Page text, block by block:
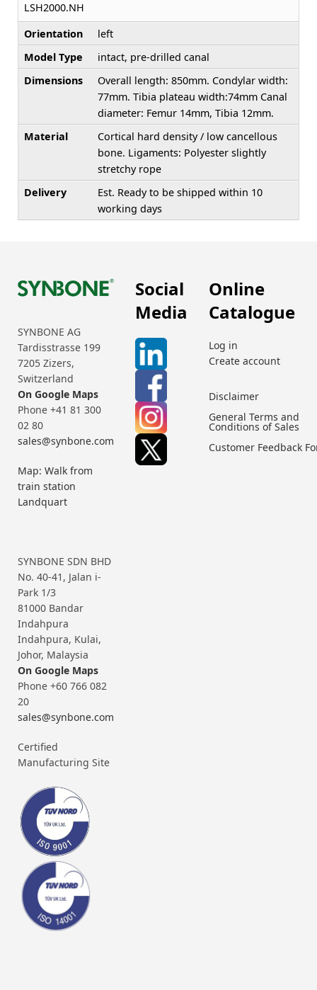
LSH2000.NH
Orientation
left
Model Type
intact, pre-drilled canal
Dimensions
Overall length: 850mm. Condylar width:
77mm. Tibia plateau width:74mm Canal
diameter: Femur 14mm, Tibia 12mm.
Material
Cortical hard density / low cancellous
bone. Ligaments: Polyester slightly
stretchy rope
Delivery
Est. Ready to be shipped within 10
working days
SYNBONE AG
Tardisstrasse 199
7205 Zizers,
Switzerland
On Google Maps
Phone +41 81 300
02 80
sales@synbone.com
Map: Walk from
train station
Landquart
SYNBONE SDN BHD
No. 40-41, Jalan i-
Park 1/3
81000 Bandar
Indahpura
Indahpura, Kulai,
Johor, Malaysia
On Google Maps
Phone +60 766 082
20
sales@synbone.com
Certified
Manufacturing Site
Social
Media
Online
Catalogue
Log in
Create account
Disclaimer
General Terms and
Conditions of Sales
Customer Feedback